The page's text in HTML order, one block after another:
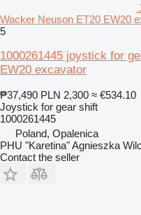
Wacker Neuson ET20 EW20
5
1000261445 joystick for
EW20 excavator
₱37,490 PLN 2,300 ≈ €534.10
Joystick for gear shift
1000261445
Poland, Opalenica
PHU "Karetina" Agnieszka
Contact the seller